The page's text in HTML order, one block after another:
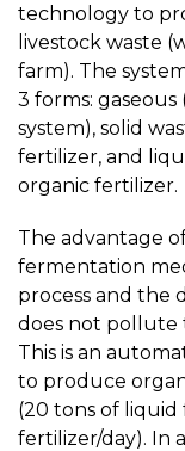
technology to
livestock waste
farm). The
3 forms:
system), solid
fertilizer, and
organic fertilizer.
The advantage
fermentation
process and the
does not pollute
This is an
to produce
(20 tons of liquid
fertilizer/day). In